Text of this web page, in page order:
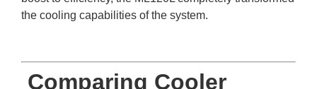
the cooling capabilities of the system.
Comparing Cooler